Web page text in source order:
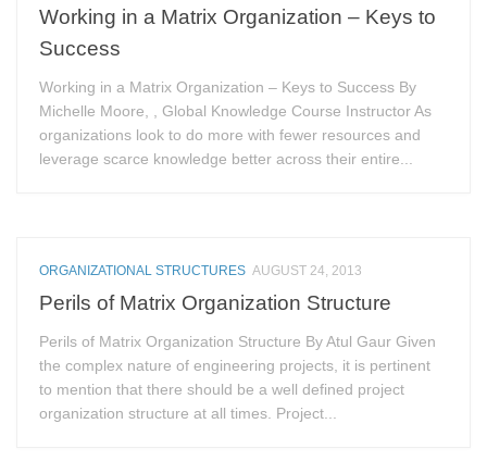
Working in a Matrix Organization – Keys to
Success
Working in a Matrix Organization – Keys to Success By
Michelle Moore, , Global Knowledge Course Instructor As
organizations look to do more with fewer resources and
leverage scarce knowledge better across their entire...
ORGANIZATIONAL STRUCTURES AUGUST 24, 2013
Perils of Matrix Organization Structure
Perils of Matrix Organization Structure By Atul Gaur Given
the complex nature of engineering projects, it is pertinent
to mention that there should be a well defined project
organization structure at all times. Project...